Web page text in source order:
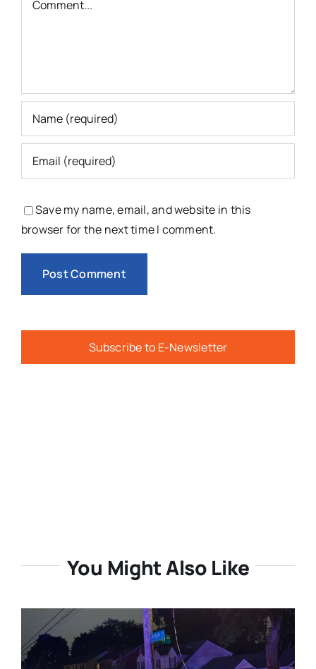
Save my name, email, and website in this
browser for the next time I comment.
Subscribe to E-Newsletter
You Might Also Like